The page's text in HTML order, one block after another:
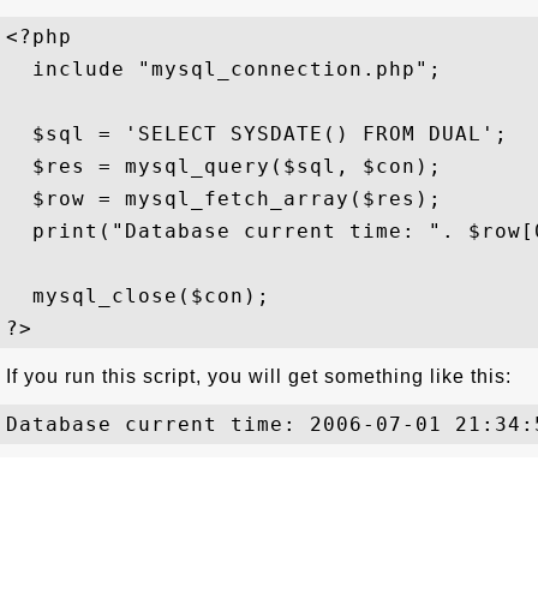
<?php
  include "mysql_connection.php";
  $sql = 'SELECT SYSDATE() FROM DUAL';
  $res = mysql_query($sql, $con);
  $row = mysql_fetch_array($res);
print("Database current time: ".
  mysql_close($con);
If you run this script, you will get something like this: